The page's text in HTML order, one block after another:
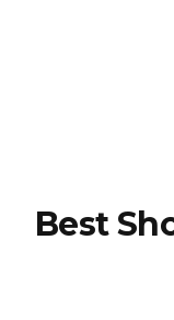
Best